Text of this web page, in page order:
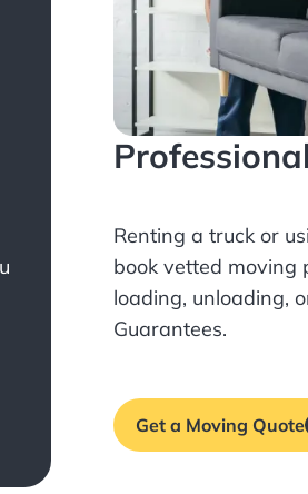
Renting a truck or
book vetted moving
loading, unloading,
Guarantees.
Get a Moving Quote